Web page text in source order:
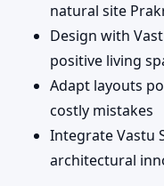
natural site
Design with
positive living
Adapt layouts
costly mistakes
Integrate Vastu
architectural